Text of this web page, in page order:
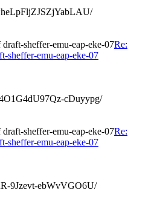
sheffer-emu-eap-eke-07Re:
sheffer-emu-eap-eke-07
cDuyypg/
sheffer-emu-eap-eke-07Re:
sheffer-emu-eap-eke-07
9Jzevt-ebWvVGO6U/